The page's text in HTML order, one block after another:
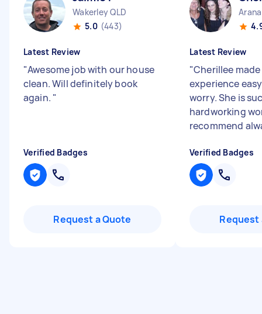
Wakerley QLD
5.0 (443)
Latest Review
"Awesome job with our house
clean. Will definitely book
again. "
Verified Badges
Request a Quote
Latest Review
"Cherillee
experience
worry. She is
hardworking
recommend
Verified Badges
Request